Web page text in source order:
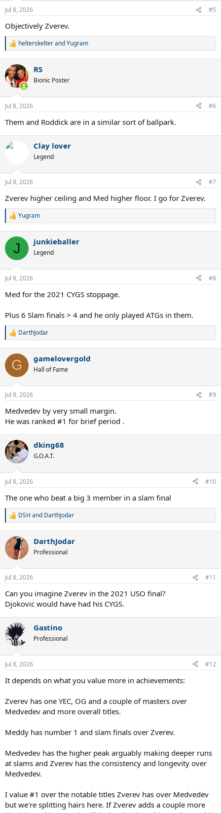
Jul 8, 2026 #5
Objectively Zverev.
R
c
t
i
n
s
:
helterskelterandYugram
RS
Bionic Poster
Jul 8, 2026 #6
Them and Roddick are in a similar sort of ballpark.
Clay lover
Legend
Jul 8, 2026 #7
Zverev higher ceiling and Med higher floor. I go for Zverev.
R
c
i
n
s
Yugram
J junkieballer
Legend
Jul 8, 2026 #8
Med for the 2021 CYGS stoppage.
Plus 6 Slam finals > 4 and he only played ATGs in them.
R
c
i
n
s
DarthJodar
G gamelovergold
Hall of Fame
Jul 8, 2026 #9
Medvedev by very small margin.
He was ranked #1 for brief period .
dking68
G.O.A.T.
Jul 8, 2026 #10
The one who beat a big 3 member in a slam final
R
c
t
i
n
s
:
DSH and DarthJodar
DarthJodar
Professional
Jul 8, 2026 #11
Can you imagine Zverev in the 2021 USO final?
Djokovic would have had his CYGS.
Gastino
Professional
Jul 8, 2026 #12
It depends on what you value more in achievements:
Zverev has one YEC, OG and a couple of masters over
Medvedev and more overall titles.
Meddy has number 1 and slam finals over Zverev.
Medvedev has the higher peak arguably making deeper runs
at slams and Zverev has the consistency and longevity over
Medvedev.
I value #1 over the notable titles Zverev has over Medvedev
but we're splitting hairs here. If Zverev adds a couple more